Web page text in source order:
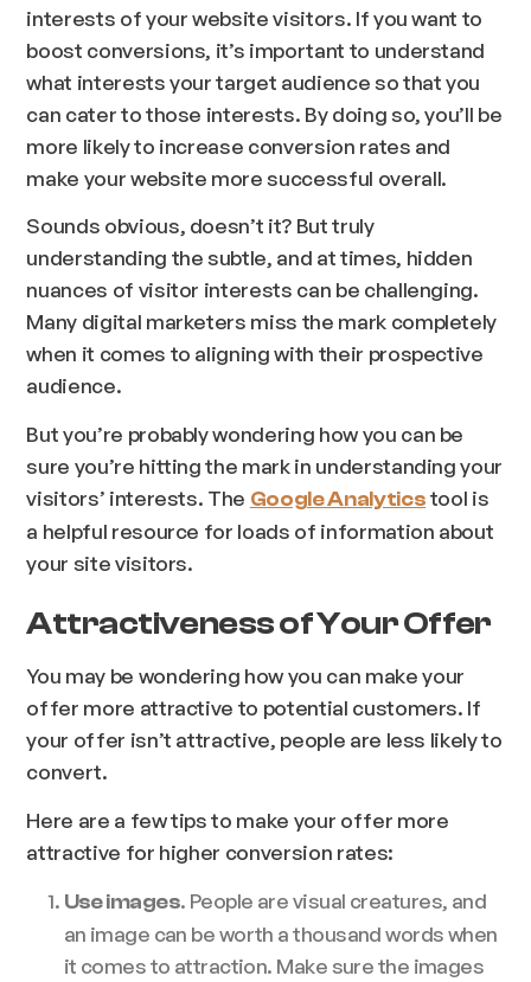
interests of your website visitors. If you want to
boost conversions, it’s important to understand
what interests your target audience so that you
can cater to those interests. By doing so, you’ll be
more likely to increase conversion rates and
make your website more successful overall.
Sounds obvious, doesn’t it? But truly
understanding the subtle, and at times, hidden
nuances of visitor interests can be challenging.
Many digital marketers miss the mark completely
when it comes to aligning with their prospective
audience.
But you’re probably wondering how you can be
sure you’re hitting the mark in understanding your
visitors’ interests. The Google Analytics tool is
a helpful resource for loads of information about
your site visitors.
Attractiveness of Your Offer
You may be wondering how you can make your
offer more attractive to potential customers. If
your offer isn’t attractive, people are less likely to
convert.
Here are a few tips to make your offer more
attractive for higher conversion rates:
Use images. People are visual creatures, and
an image can be worth a thousand words when
it comes to attraction. Make sure the images